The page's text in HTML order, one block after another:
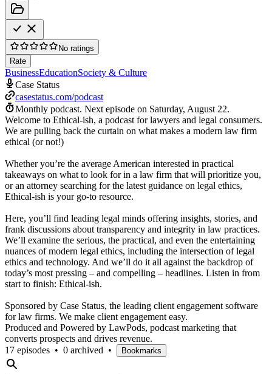
No ratings
Rate
BusinessEducationSociety & Culture
Case Status
casestatus.com/podcast
Monthly podcast. Next episode on Saturday, August 22.
Welcome to Ethical-ish, a podcast for lawyers and legal consumers.
We are pulling back the curtain on what makes a modern law firm
ethical (or not!)
Whether you’re the average American interested in practical
takeaways on what to look for in a law firm that will prioritize you,
or an attorney searching for the latest guidance on legal ethics,
Ethical-ish is your go-to resource.
Here, you’ll find leading legal minds offering insights, stories, and
frank discussions about transparency and integrity in law practices.
We’ll examine the serious, the practical, and even the entertaining
nuances of modern legal ethics, including the intersection of legal
ethics and technology. And we’ll do it all against the backdrop of
today’s most pressing – and compelling – headlines. Listen in from
start to finish: Ethical-ish.
Sponsored by Case Status, the leading client engagement software
for law firms. We make client engagement easy.
Produced and Powered by LawPods, podcast marketing that
converts prospects and drives revenue.
17 episodes • 0 archived • Bookmarks